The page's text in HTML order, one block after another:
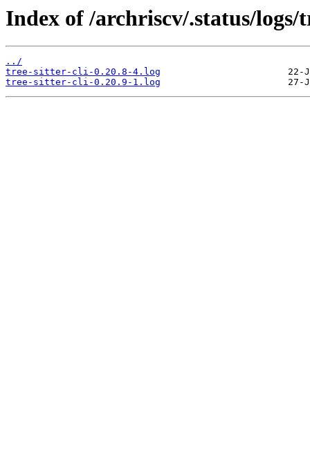
Index of /archriscv/.status/logs/
../
tree-sitter-cli-0.20.8-4.log
tree-sitter-cli-0.20.9-1.log